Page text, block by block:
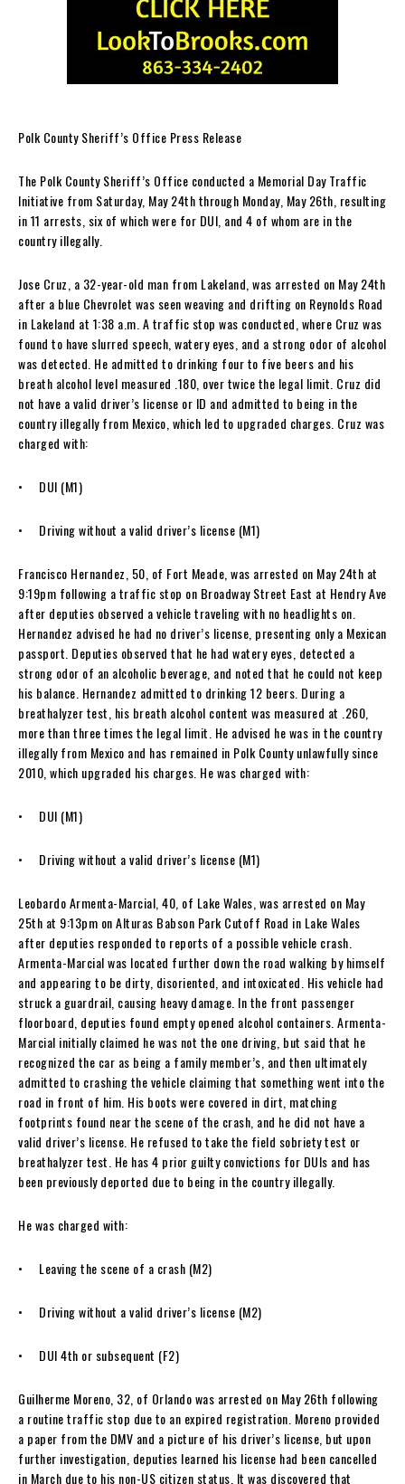
Polk County Sheriff’s Office Press Release
The Polk County Sheriff’s Office conducted a Memorial Day Traffic
Initiative from Saturday, May 24th through Monday, May 26th, resulting
in 11 arrests, six of which were for DUI, and 4 of whom are in the
country illegally.
Jose Cruz, a 32-year-old man from Lakeland, was arrested on May 24th
after a blue Chevrolet was seen weaving and drifting on Reynolds Road
in Lakeland at 1:38 a.m. A traffic stop was conducted, where Cruz was
found to have slurred speech, watery eyes, and a strong odor of alcohol
was detected. He admitted to drinking four to five beers and his
breath alcohol level measured .180, over twice the legal limit. Cruz did
not have a valid driver’s license or ID and admitted to being in the
country illegally from Mexico, which led to upgraded charges. Cruz was
charged with:
• DUI (M1)
• Driving without a valid driver’s license (M1)
Francisco Hernandez, 50, of Fort Meade, was arrested on May 24th at
9:19pm following a traffic stop on Broadway Street East at Hendry Ave
after deputies observed a vehicle traveling with no headlights on.
Hernandez advised he had no driver’s license, presenting only a Mexican
passport. Deputies observed that he had watery eyes, detected a
strong odor of an alcoholic beverage, and noted that he could not keep
his balance. Hernandez admitted to drinking 12 beers. During a
breathalyzer test, his breath alcohol content was measured at .260,
more than three times the legal limit. He advised he was in the country
illegally from Mexico and has remained in Polk County unlawfully since
2010, which upgraded his charges. He was charged with:
• DUI (M1)
• Driving without a valid driver’s license (M1)
Leobardo Armenta-Marcial, 40, of Lake Wales, was arrested on May
25th at 9:13pm on Alturas Babson Park Cutoff Road in Lake Wales
after deputies responded to reports of a possible vehicle crash.
Armenta-Marcial was located further down the road walking by himself
and appearing to be dirty, disoriented, and intoxicated. His vehicle had
struck a guardrail, causing heavy damage. In the front passenger
floorboard, deputies found empty opened alcohol containers. Armenta-
Marcial initially claimed he was not the one driving, but said that he
recognized the car as being a family member’s, and then ultimately
admitted to crashing the vehicle claiming that something went into the
road in front of him. His boots were covered in dirt, matching
footprints found near the scene of the crash, and he did not have a
valid driver’s license. He refused to take the field sobriety test or
breathalyzer test. He has 4 prior guilty convictions for DUIs and has
been previously deported due to being in the country illegally.
He was charged with:
• Leaving the scene of a crash (M2)
• Driving without a valid driver’s license (M2)
• DUI 4th or subsequent (F2)
Guilherme Moreno, 32, of Orlando was arrested on May 26th following
a routine traffic stop due to an expired registration. Moreno provided
a paper from the DMV and a picture of his driver’s license, but upon
further investigation, deputies learned his license had been cancelled
in March due to his non-US citizen status. It was discovered that